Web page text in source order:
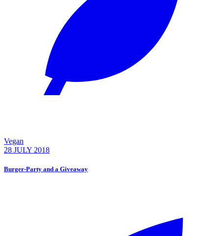
Vegan
28 JULY 2018
Burger-Party and a Giveaway